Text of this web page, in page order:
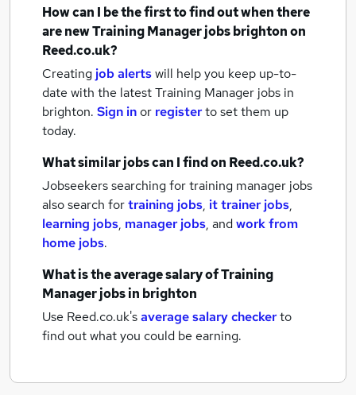
How can I be the first to find out when there
are newTraining Manager jobsbrightonon
Reed.co.uk?
Creating job alertswill help you keep up-to-
date with the latestTraining Manager jobs in
brighton. Sign inor registerto set them up
today.
What similar jobs can I find on Reed.co.uk?
Jobseekers searching for training manager jobs
also search fortraining jobs, it trainer jobs,
learning jobs, manager jobs, andwork from
home jobs.
What is the average salary ofTraining
Manager jobsin brighton
Use Reed.co.uk'saverage salary checkerto
find out what you could be earning.